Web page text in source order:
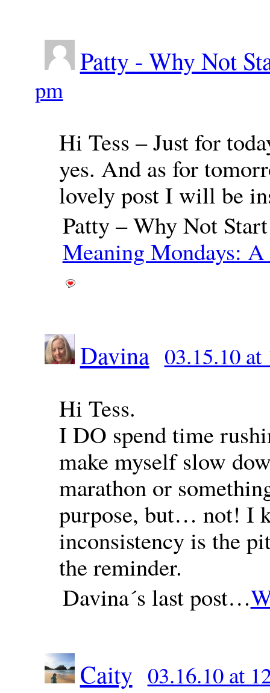
Patty - Why Not
pm
Hi Tess – Just for
yes. And as for
lovely post I will be
Patty – Why Not
Meaning Mondays:
Davina 03.15.10
Hi Tess.
I DO spend time
make myself slow
marathon or
purpose, but… not! I
inconsistency is the
the reminder.
Davina´s last post…
Caity 03.16.10 at